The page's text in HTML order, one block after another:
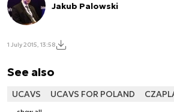
Jakub Palowski
1 July 2015, 13:58
See also
UCAVS UCAVS FOR POLAND